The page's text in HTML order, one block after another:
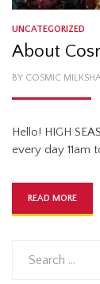
UNCATEGORIZED
About
BY COSMIC
Hello! HIGH
every day 11am
READ MORE